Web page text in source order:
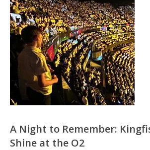
A Night to Remember:
Shine at the O2